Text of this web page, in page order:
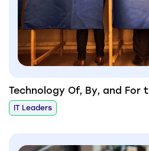
Technology Of, By, and For
IT Leaders